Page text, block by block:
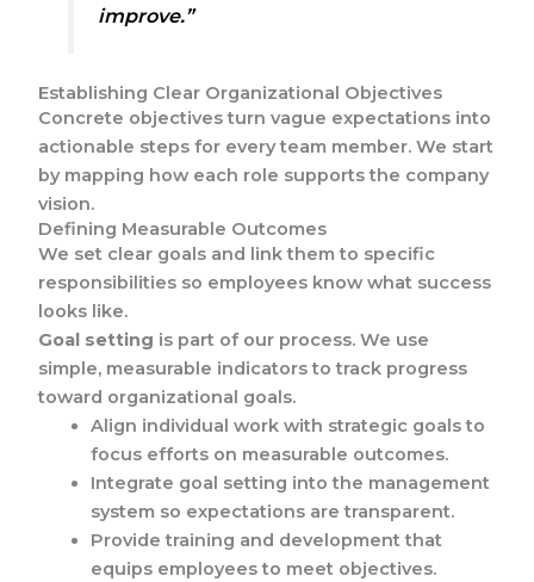
improve.”
Establishing Clear Organizational Objectives
Concrete objectives turn vague expectations into
actionable steps for every team member. We start
by mapping how each role supports the company
vision.
Defining Measurable Outcomes
We set clear goals and link them to specific
responsibilities so employees know what success
looks like.
Goal setting is part of our process. We use
simple, measurable indicators to track progress
toward organizational goals.
Align individual work with strategic goals to
focus efforts on measurable outcomes.
Integrate goal setting into the management
system so expectations are transparent.
Provide training and development that
equips employees to meet objectives.